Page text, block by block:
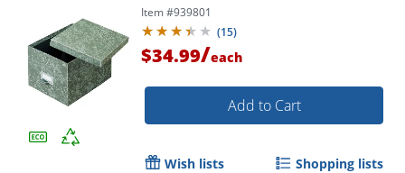
Item #939801
(15)
$34.99/each
Add to Cart
Wish lists Shopping lists